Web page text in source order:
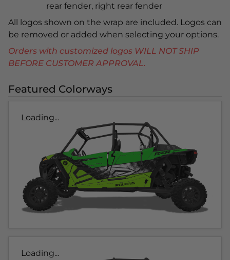
rear fender, right rear fender
All logos shown on the wrap are included. Logos can
be removed or added when selecting your options.
Orders with customized logos WILL NOT SHIP
BEFORE CUSTOMER APPROVAL.
Featured Colorways
Loading...
Loading...